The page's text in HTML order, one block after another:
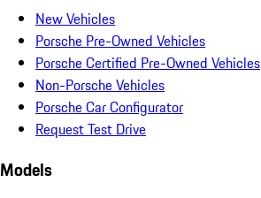
New Vehicles
Porsche Pre-Owned Vehicles
Porsche Certified Pre-Owned Vehicles
Non-Porsche Vehicles
Porsche Car Configurator
Request Test Drive
Models